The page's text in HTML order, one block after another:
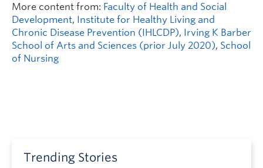
More content from: Faculty of Health and Social
Development, Institute for Healthy Living and
Chronic Disease Prevention (IHLCDP), Irving K Barber
School of Arts and Sciences (prior July 2020), School
of Nursing
Trending Stories